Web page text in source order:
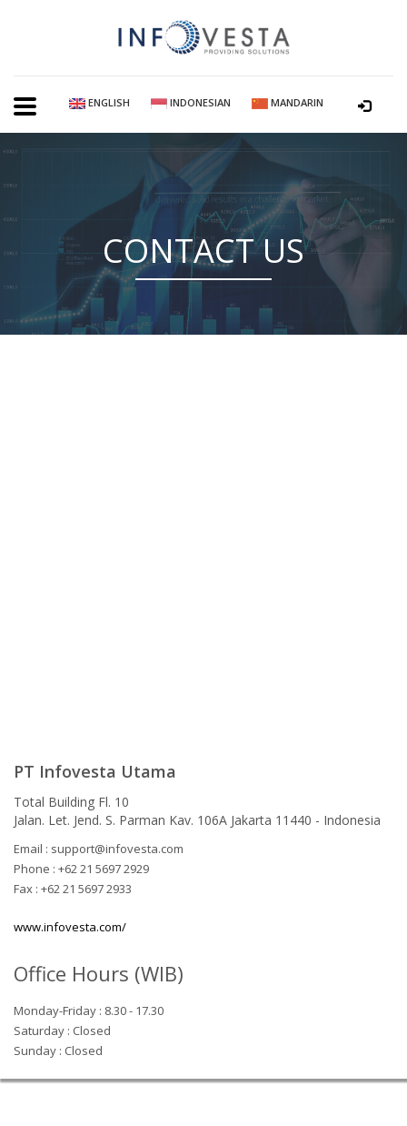
ENGLISH INDONESIAN MANDARIN
CONTACT US
PT Infovesta Utama
Total Building Fl. 10
Jalan. Let. Jend. S. Parman Kav. 106A Jakarta 11440 - Indonesia
Email : support@infovesta.com
Phone : +62 21 5697 2929
Fax : +62 21 5697 2933
www.infovesta.com/
Office Hours (WIB)
Monday-Friday : 8.30 - 17.30
Saturday : Closed
Sunday : Closed